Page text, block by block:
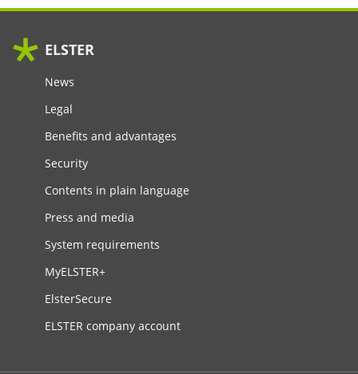
ELSTER
News
Legal
Benefits and advantages
Security
Contents in plain language
Press and media
System requirements
MyELSTER+
ElsterSecure
ELSTER company account